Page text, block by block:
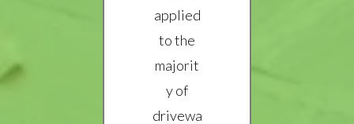
applied
to the
majorit
y of
drivewa